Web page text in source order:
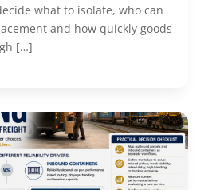
what to isolate, who can
and how quickly goods
[…]